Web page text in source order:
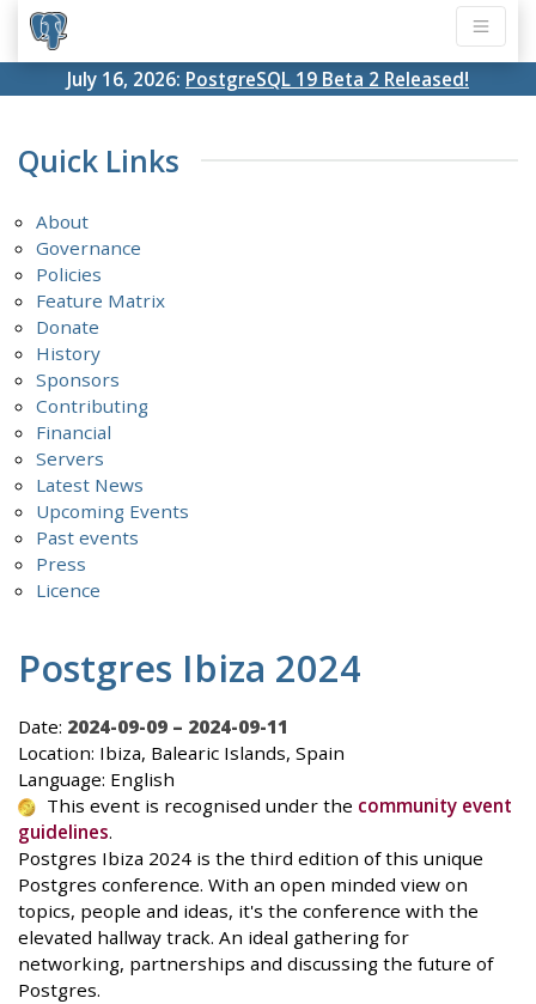
July 16, 2026: PostgreSQL 19 Beta 2 Released!
Quick Links
About
Governance
Policies
Feature Matrix
Donate
History
Sponsors
Contributing
Financial
Servers
Latest News
Upcoming Events
Past events
Press
Licence
Postgres Ibiza 2024
Date: 2024-09-09 – 2024-09-11
Location: Ibiza, Balearic Islands, Spain
Language: English
This event is recognised under the community event
guidelines.
Postgres Ibiza 2024 is the third edition of this unique
Postgres conference. With an open minded view on
topics, people and ideas, it's the conference with the
elevated hallway track. An ideal gathering for
networking, partnerships and discussing the future of
Postgres.